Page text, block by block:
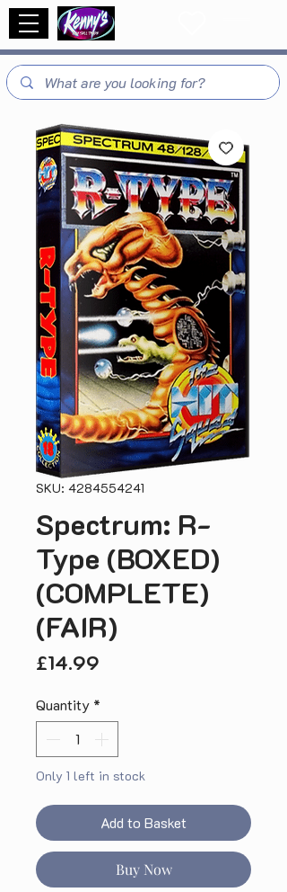
SKU: 4284554241
Spectrum: R-
Type (BOXED)
(COMPLETE)
(FAIR)
£14.99
Quantity *
Only 1 left in stock
Add to Basket
Buy Now